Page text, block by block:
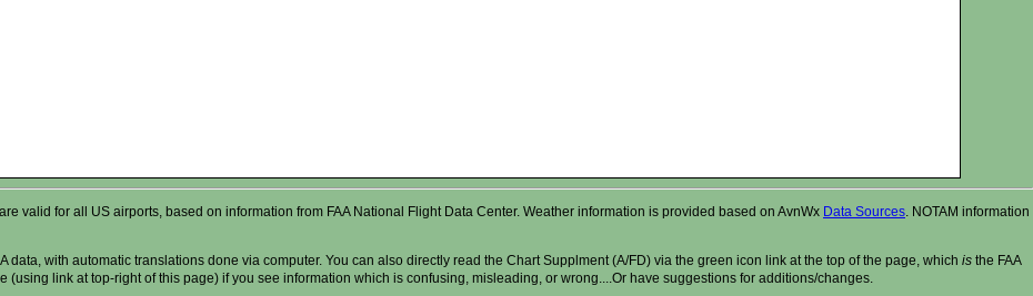
valid for all US airports, based on information from FAA National Flight Data Center. Weather information is provided based on AvnWx Data Sources . NOTAM information
with automatic translations done via computer. You can also directly read the Chart Supplment (A/FD) via the green icon link at the top of the page, which is the FAA
link at top-right of this page) if you see information which is confusing, misleading, or wrong....Or have suggestions for additions/changes.